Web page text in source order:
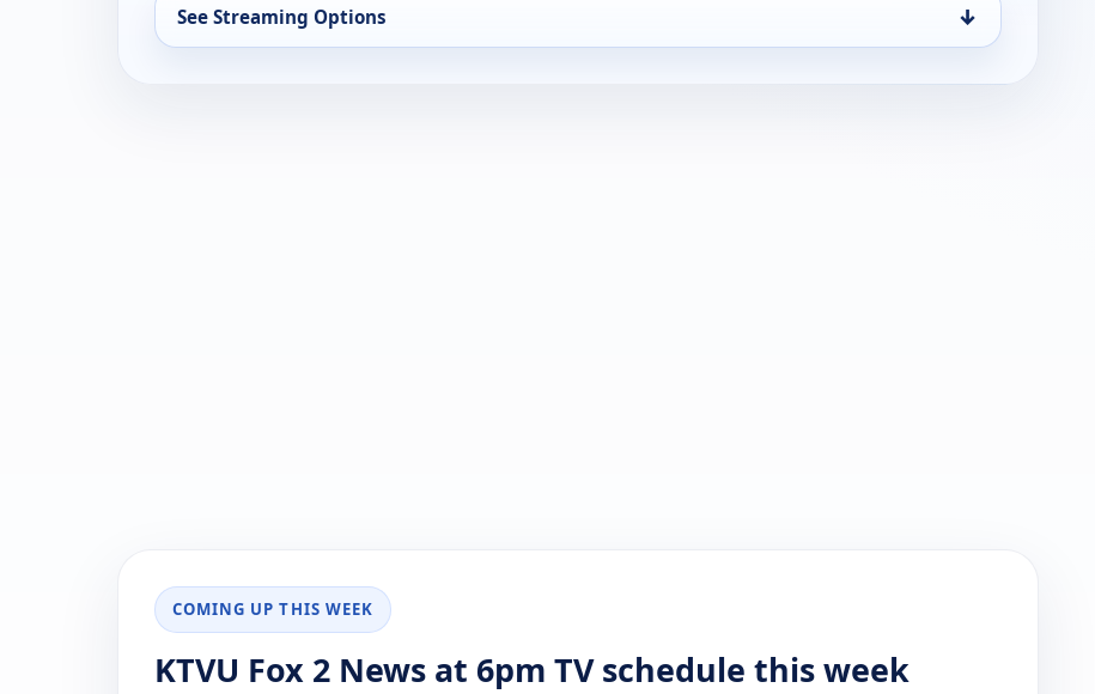
See Streaming Options ↓
COMING UP THIS WEEK
KTVU Fox 2 News at 6pm TV schedule this week